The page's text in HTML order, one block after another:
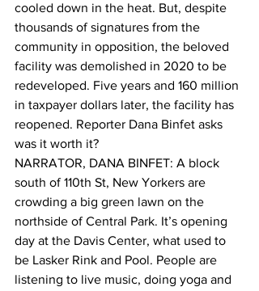
cooled down in the heat. But, despite
thousands of signatures from the
community in opposition, the beloved
facility was demolished in 2020 to be
redeveloped. Five years and 160 million
in taxpayer dollars later, the facility has
reopened. Reporter Dana Binfet asks
was it worth it?
NARRATOR, DANA BINFET: A block
south of 110th St, New Yorkers are
crowding a big green lawn on the
northside of Central Park. It’s opening
day at the Davis Center, what used to
be Lasker Rink and Pool. People are
listening to live music, doing yoga and